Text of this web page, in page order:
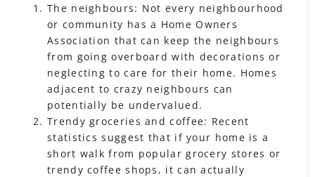
The neighbours: Not every neighbourhood
or community has a Home Owners
Association that can keep the neighbours
from going overboard with decorations or
neglecting to care for their home. Homes
adjacent to crazy neighbours can
potentially be undervalued.
Trendy groceries and coffee: Recent
statistics suggest that if your home is a
short walk from popular grocery stores or
trendy coffee shops, it can actually